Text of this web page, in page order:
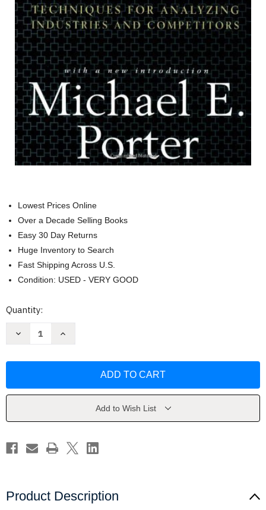
Lowest Prices Online
Over a Decade Selling Books
Easy 30 Day Returns
Huge Inventory to Search
Fast Shipping Across U.S.
Condition: USED - VERY GOOD
Current
Quantity:
Decrease
E
Increase
E
Add to Wish List
Product Description